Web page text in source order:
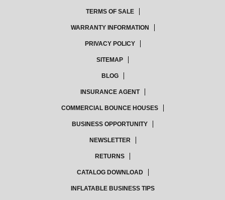
TERMS OF SALE
WARRANTY INFORMATION
PRIVACY POLICY
SITEMAP
BLOG
INSURANCE AGENT
COMMERCIAL BOUNCE HOUSES
BUSINESS OPPORTUNITY
NEWSLETTER
RETURNS
CATALOG DOWNLOAD
INFLATABLE BUSINESS TIPS